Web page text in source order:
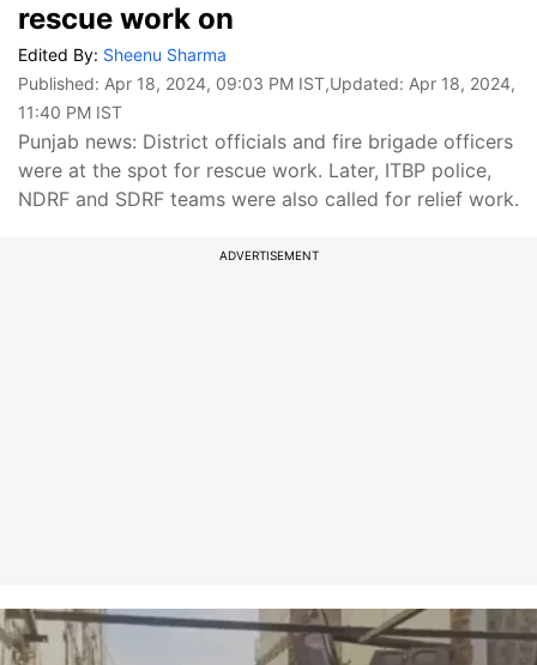
rescue work on
Edited By: Sheenu Sharma
Published: Apr 18, 2024, 09:03 PM IST,Updated: Apr 18, 2024,
11:40 PM IST
Punjab news: District officials and fire brigade officers
were at the spot for rescue work. Later, ITBP police,
NDRF and SDRF teams were also called for relief work.
ADVERTISEMENT